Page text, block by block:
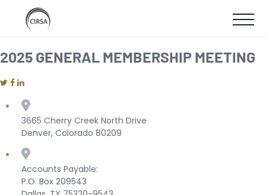
SKIP
TO
MAIN
CONTENT
home
2025 GENERAL MEMBERSHIP MEETING
3665 Cherry Creek North Drive
Denver, Colorado 80209
Accounts Payable:
P.O. Box 209543